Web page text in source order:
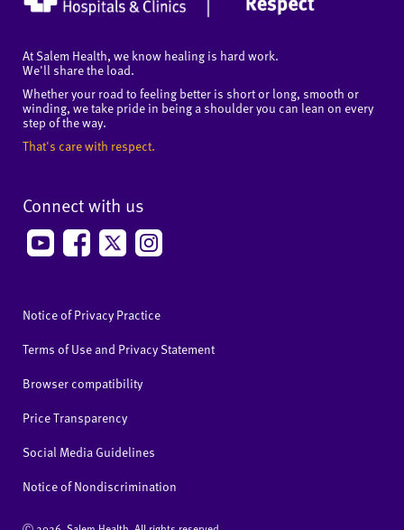
At Salem Health, we know healing is hard work.
We'll share the load.
Whether your road to feeling better is short or long, smooth or
winding, we take pride in being a shoulder you can lean on every
step of the way.
That's care with respect.
Connect with us
Notice of Privacy Practice
Terms of Use and Privacy Statement
Browser compatibility
Price Transparency
Social Media Guidelines
Notice of Nondiscrimination